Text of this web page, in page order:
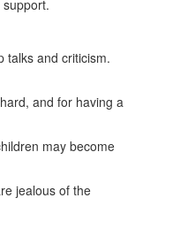
talks and criticism.
and for having a
may become
jealous of the